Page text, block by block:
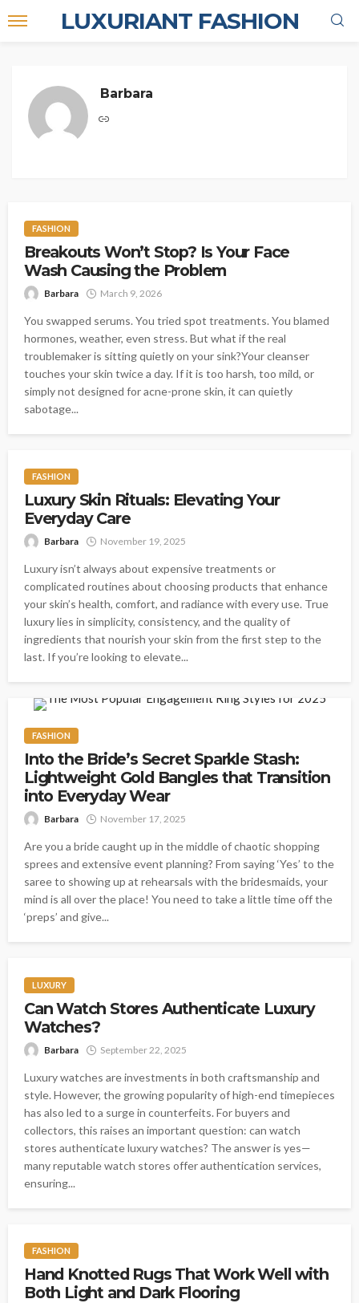
LUXURIANT FASHION
Barbara
FASHION
Breakouts Won’t Stop? Is Your Face
Wash Causing the Problem
Barbara March 9, 2026
You swapped serums. You tried spot treatments. You blamed
hormones, weather, even stress. But what if the real
troublemaker is sitting quietly on your sink?Your cleanser
touches your skin twice a day. If it is too harsh, too mild, or
simply not designed for acne-prone skin, it can quietly
sabotage...
FASHION
Luxury Skin Rituals: Elevating Your
Everyday Care
Barbara November 19, 2025
Luxury isn’t always about expensive treatments or
complicated routines about choosing products that enhance
your skin’s health, comfort, and radiance with every use. True
luxury lies in simplicity, consistency, and the quality of
ingredients that nourish your skin from the first step to the
last. If you’re looking to elevate...
FASHION
Into the Bride’s Secret Sparkle Stash:
Lightweight Gold Bangles that Transition
into Everyday Wear
Barbara November 17, 2025
Are you a bride caught up in the middle of chaotic shopping
sprees and extensive event planning? From saying ‘Yes’ to the
saree to showing up at rehearsals with the bridesmaids, your
mind is all over the place! You need to take a little time off the
‘preps’ and give...
LUXURY
Can Watch Stores Authenticate Luxury
Watches?
Barbara September 22, 2025
Luxury watches are investments in both craftsmanship and
style. However, the growing popularity of high-end timepieces
has also led to a surge in counterfeits. For buyers and
collectors, this raises an important question: can watch
stores authenticate luxury watches? The answer is yes—
many reputable watch stores offer authentication services,
ensuring...
FASHION
Hand Knotted Rugs That Work Well with
Both Light and Dark Flooring